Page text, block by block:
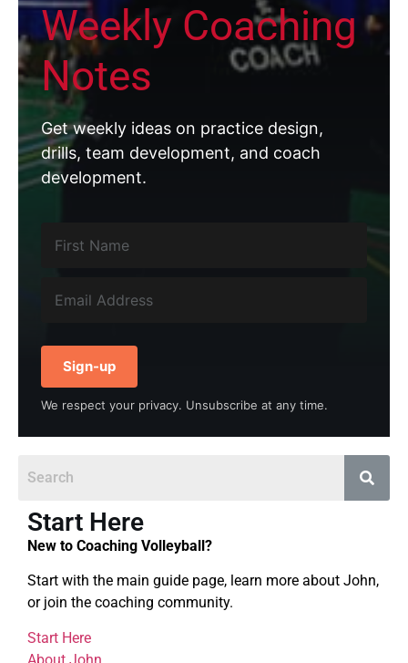
Weekly Coaching
Notes
Get weekly ideas on practice design,
drills, team development, and coach
development.
Sign-up
We respect your privacy. Unsubscribe at any time.
Start Here
New to Coaching Volleyball?
Start with the main guide page, learn more about John,
or join the coaching community.
Start Here